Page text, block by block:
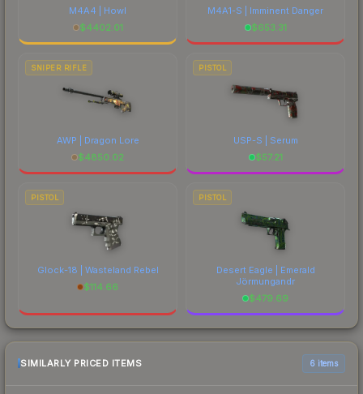
M4A4 | Howl
$4402.01
M4A1-S | Imminent Danger
$653.31
SNIPER RIFLE
AWP | Dragon Lore
$4850.02
PISTOL
USP-S | Serum
$57.21
PISTOL
Glock-18 | Wasteland Rebel
$114.66
PISTOL
Desert Eagle | Emerald
Jörmungandr
$479.69
SIMILARLY PRICED ITEMS 6 items